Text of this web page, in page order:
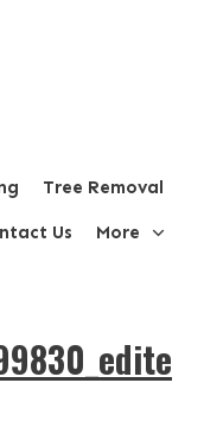
Tree Removal
Us More